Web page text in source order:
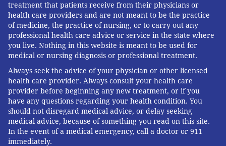
treatment that patients receive from their physicians or
health care providers and are not meant to be the practice
of medicine, the practice of nursing, or to carry out any
professional health care advice or service in the state where
you live. Nothing in this website is meant to be used for
medical or nursing diagnosis or professional treatment.
Always seek the advice of your physician or other licensed
health care provider. Always consult your health care
provider before beginning any new treatment, or if you
have any questions regarding your health condition. You
should not disregard medical advice, or delay seeking
medical advice, because of something you read on this site.
In the event of a medical emergency, call a doctor or 911
immediately.